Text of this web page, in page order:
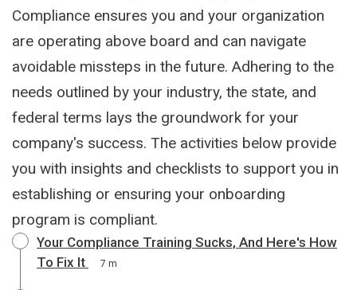
Compliance ensures you and your organization
are operating above board and can navigate
avoidable missteps in the future. Adhering to the
needs outlined by your industry, the state, and
federal terms lays the groundwork for your
company's success. The activities below provide
you with insights and checklists to support you in
establishing or ensuring your onboarding
program is compliant.
Your Compliance Training Sucks, And Here's How
To Fix It
7 m